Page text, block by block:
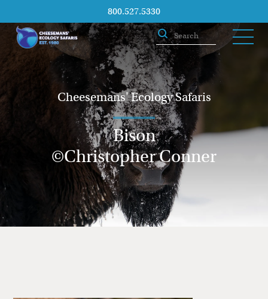
800.527.5330
Cheesemans' Ecology Safaris
Bison
©Christopher Conner